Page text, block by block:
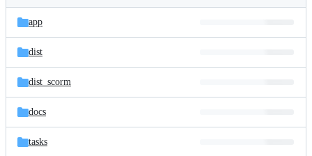
and
files
Latest
commit
History
app
dist
dist_scorm
docs
tasks